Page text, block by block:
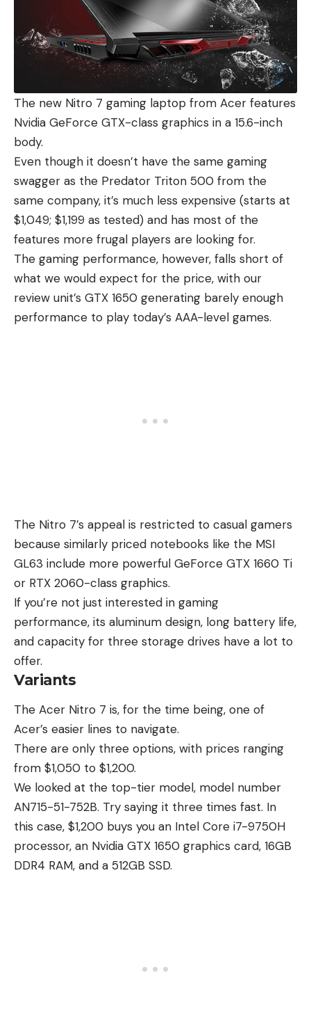
The new Nitro 7 gaming laptop from Acer features
Nvidia GeForce GTX-class graphics in a 15.6-inch
body.
Even though it doesn’t have the same gaming
swagger as the Predator Triton 500 from the
same company, it’s much less expensive (starts at
$1,049; $1,199 as tested) and has most of the
features more frugal players are looking for.
The gaming performance, however, falls short of
what we would expect for the price, with our
review unit’s GTX 1650 generating barely enough
performance to play today’s AAA-level games.
The Nitro 7’s appeal is restricted to casual gamers
because similarly priced notebooks like the MSI
GL63 include more powerful GeForce GTX 1660 Ti
or RTX 2060-class graphics.
If you’re not just interested in gaming
performance, its aluminum design, long battery life,
and capacity for three storage drives have a lot to
offer.
Variants
The Acer Nitro 7 is, for the time being, one of
Acer’s easier lines to navigate.
There are only three options, with prices ranging
from $1,050 to $1,200.
We looked at the top-tier model, model number
AN715-51-752B. Try saying it three times fast. In
this case, $1,200 buys you an Intel Core i7-9750H
processor, an Nvidia GTX 1650 graphics card, 16GB
DDR4 RAM, and a 512GB SSD.